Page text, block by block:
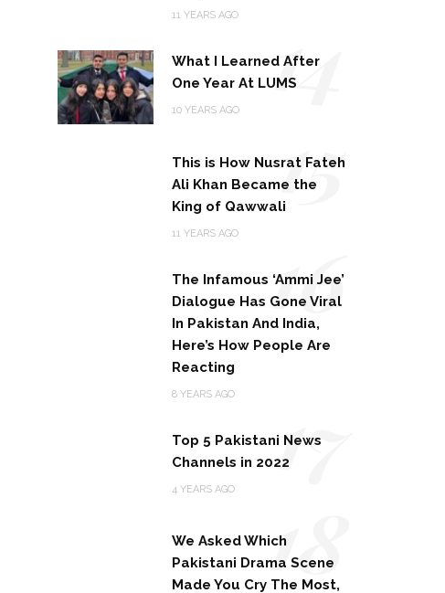
11 YEARS AGO
What I Learned After
One Year At LUMS
10 YEARS AGO 14
This is How Nusrat Fateh
Ali Khan Became the
King of Qawwali
11 YEARS AGO
15
The Infamous ‘Ammi Jee’
Dialogue Has Gone Viral
In Pakistan And India,
Here’s How People Are
Reacting
8 YEARS AGO
16
Top 5 Pakistani News
Channels in 2022
4 YEARS AGO 17
We Asked Which
Pakistani Drama Scene
Made You Cry The Most,
18